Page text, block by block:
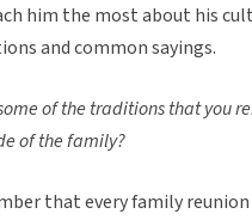
him the most about his
and common sayings.
of the traditions that you
of the family?
that every family